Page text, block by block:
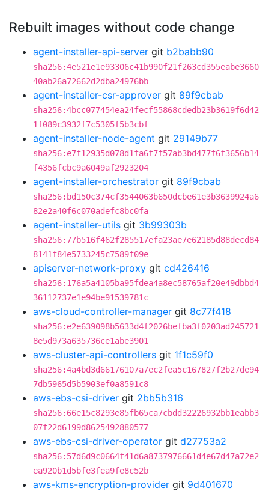
Rebuilt images without code change
agent-installer-api-server git b2babb90
sha256:4e521e1e93306c41b990f21f263cd355eabe3660
40ab26a72662d2dba24976bb
agent-installer-csr-approver git 89f9cbab
sha256:4bcc077454ea24fecf55868cdedb23b3619f6d42
1f089c3932f7c5305f5b3cbf
agent-installer-node-agent git 29149b77
sha256:e7f12935d078d1fa6f7f57ab3bd477f6f3656b14
f4356fcbc9a6049af2923204
agent-installer-orchestrator git 89f9cbab
sha256:bd150c374cf3544063b650dcbe61e3b3639924a6
82e2a40f6c070adefc8bc0fa
agent-installer-utils git 3b99303b
sha256:77b516f462f285517efa23ae7e62185d88decd84
8141f84e5733245c7589f09e
apiserver-network-proxy git cd426416
sha256:176a5a4105ba95fdea4a8ec58765af20e49dbbd4
36112737e1e94be91539781c
aws-cloud-controller-manager git 8c77f418
sha256:e2e639098b5633d4f2026befba3f0203ad245721
8e5d973a635736ce1abe3901
aws-cluster-api-controllers git 1f1c59f0
sha256:4a4bd3d66176107a7ec2fea5c167827f2b27de94
7db5965d5b5903ef0a8591c8
aws-ebs-csi-driver git 2bb5b316
sha256:66e15c8293e85fb65ca7cbdd32226932bb1eabb3
07f22d6199d8625492880577
aws-ebs-csi-driver-operator git d27753a2
sha256:57d6d9c0664f41d6a8737976661d4e67d47a72e2
ea920b1d5bfe3fea9fe8c52b
aws-kms-encryption-provider git 9d401670